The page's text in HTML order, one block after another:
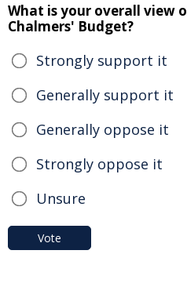
What is your overall view
Chalmers' Budget?
Strongly support it
Generally support it
Generally oppose it
Strongly oppose it
Unsure
Vote